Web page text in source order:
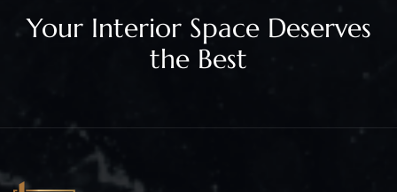
Your Interior Space Deserves
the Best